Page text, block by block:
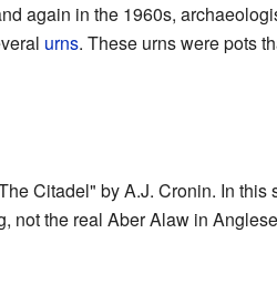
again in the 1960s,
urns. These urns were pots
Citadel" by A.J. Cronin. In this
not the real Aber Alaw in